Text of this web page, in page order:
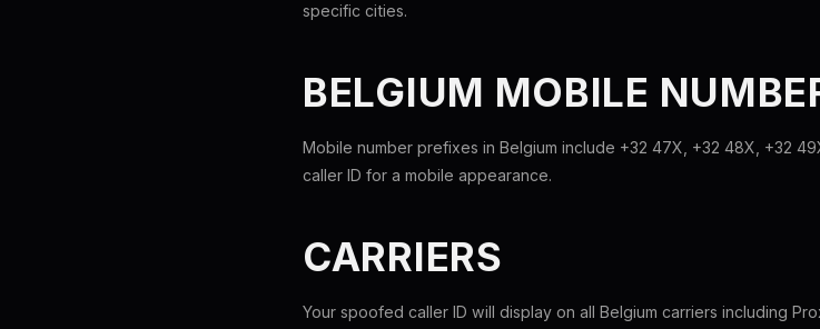
specific cities.
BELGIUM MOBILE
Mobile number prefixes in Belgium include +32 47X, +32 48X, +32
caller ID for a mobile appearance.
CARRIERS
Your spoofed caller ID will display on all Belgium carriers including